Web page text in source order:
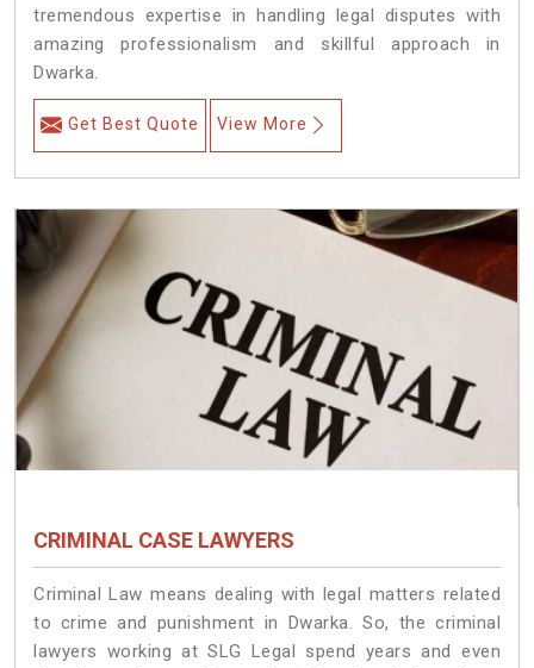
tremendous expertise in handling legal disputes with
amazing professionalism and skillful approach in
Dwarka.
Get Best Quote View More
CRIMINAL CASE LAWYERS
Criminal Law means dealing with legal matters related
to crime and punishment in Dwarka. So, the criminal
lawyers working at SLG Legal spend years and even